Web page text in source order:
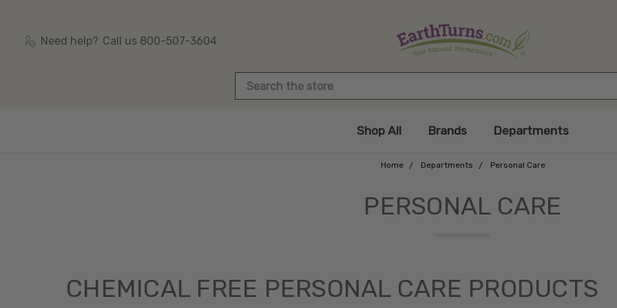
Need help? Call us 800-507-3604
Search
Shop All Brands Departments
Home Departments Personal Care
PERSONAL CARE
CHEMICAL FREE PERSONAL CARE PRODUCTS